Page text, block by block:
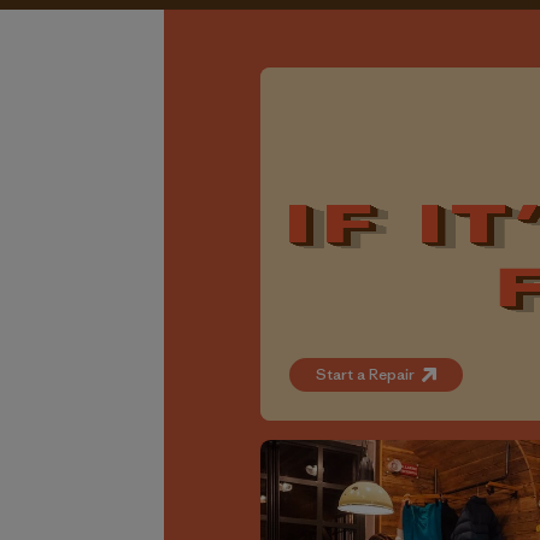
Start a Repair